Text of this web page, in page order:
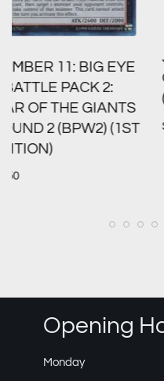
JOLTEON – SM –
COSMIC ECLIPSE
(SM12)
$0.80
Opening
Monday